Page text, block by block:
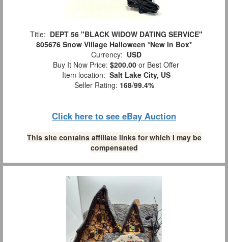
Title: DEPT 56 "BLACK WIDOW DATING SERVICE"
805676 Snow Village Halloween *New In Box*
Currency: USD
Buy It Now Price: $200.00 or Best Offer
Item location: Salt Lake City, US
Seller Rating: 168/99.4%
Click here to see eBay Auction
This site contains affiliate links for which I may be
compensated